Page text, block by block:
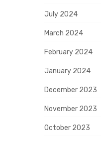
July 2024
March 2024
February 2024
January 2024
December 2023
November 2023
October 2023